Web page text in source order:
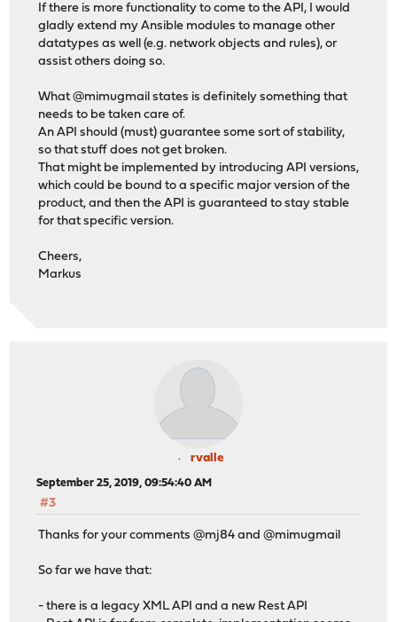
If there is more functionality to come to the API, I would
gladly extend my Ansible modules to manage other
datatypes as well (e.g. network objects and rules), or
assist others doing so.
What @mimugmail states is definitely something that
needs to be taken care of.
An API should (must) guarantee some sort of stability,
so that stuff does not get broken.
That might be implemented by introducing API versions,
which could be bound to a specific major version of the
product, and then the API is guaranteed to stay stable
for that specific version.
Cheers,
Markus
rvalle
September 25, 2019, 09:54:40 AM
#3
Thanks for your comments @mj84 and @mimugmail
So far we have that:
- there is a legacy XML API and a new Rest API